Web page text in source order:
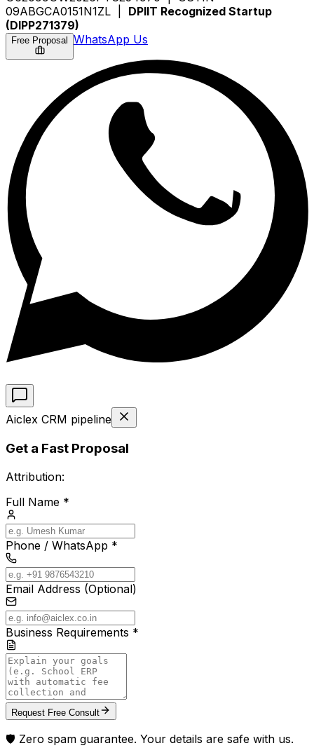
09ABGCA0151N1ZL | DPIIT Recognized Startup
(DIPP271379)
Free Proposal WhatsApp Us
Aiclex CRM pipeline
Get a Fast Proposal
Attribution:
Full Name *
Phone / WhatsApp *
Email Address (Optional)
Business Requirements *
Request Free Consult
🛡️ Zero spam guarantee. Your details are safe with us.